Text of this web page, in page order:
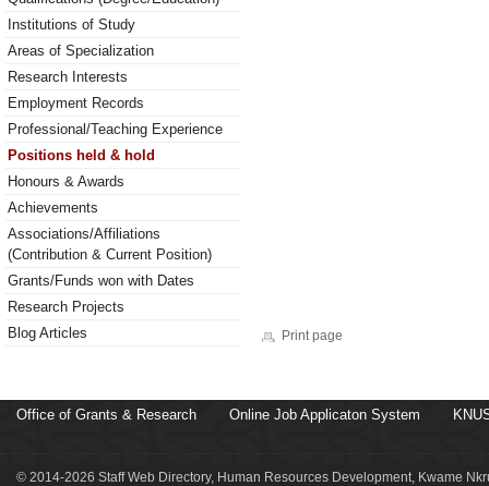
Institutions of Study
Areas of Specialization
Research Interests
Employment Records
Professional/Teaching Experience
Positions held & hold
Honours & Awards
Achievements
Associations/Affiliations
(Contribution & Current Position)
Grants/Funds won with Dates
Research Projects
Blog Articles
Print page
Office of Grants & Research Online Job Applicaton System
© 2014-2026 Staff Web Directory, Human Resources Development, Kwame